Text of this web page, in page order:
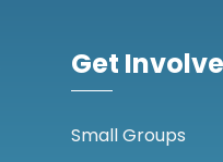
Get
Small Groups